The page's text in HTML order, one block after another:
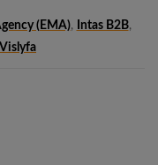
(EMA), Intas B2B,
Vislyfa